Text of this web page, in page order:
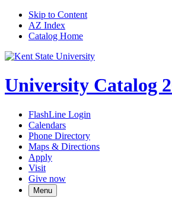
Skip to Content
AZ Index
Catalog Home
University Catalog
FlashLine Login
Calendars
Phone Directory
Maps & Directions
Apply
Visit
Give now
Menu